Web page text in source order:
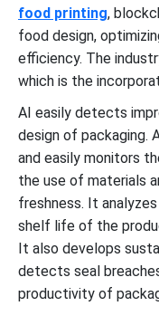
food printing,
food design,
efficiency. The
which is the
AI easily detects
design of packaging.
and easily monitors
the use of materials
freshness. It
shelf life of the
It also develops
detects seal
productivity of